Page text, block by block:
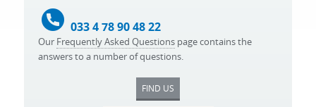
033 4 78 90 48 22
Our Frequently Asked Questions page contains the
answers to a number of questions.
FIND US